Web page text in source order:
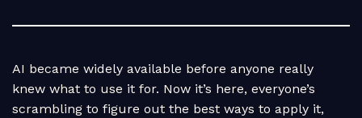
AI became widely available before anyone really
knew what to use it for. Now it’s here, everyone’s
scrambling to figure out the best ways to apply it,